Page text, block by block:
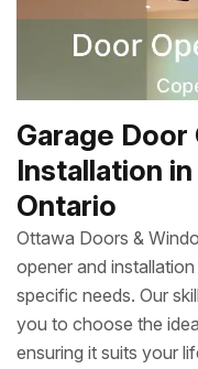
Garage
Installation
Ontario
Ottawa Doors &
opener and
specific needs. Our
you to choose the
ensuring it suits your